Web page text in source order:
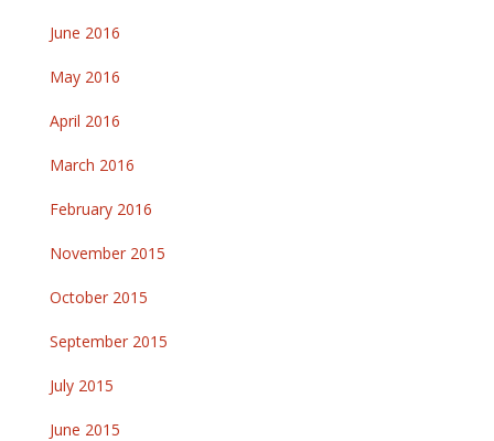
June 2016
May 2016
April 2016
March 2016
February 2016
November 2015
October 2015
September 2015
July 2015
June 2015